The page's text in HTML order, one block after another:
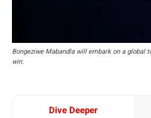
Bongeziwe Mabandla will embark on a global
win.
Dive Deeper